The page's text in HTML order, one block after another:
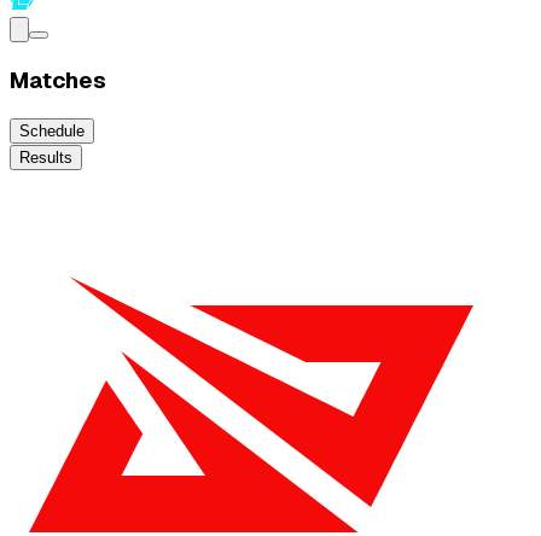
Matches
Schedule
Results